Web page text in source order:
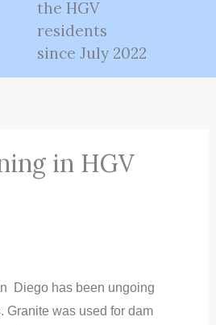
the HGV
residents
since July 2022
in HGV
Diego has been ungoing
Granite was used for dam